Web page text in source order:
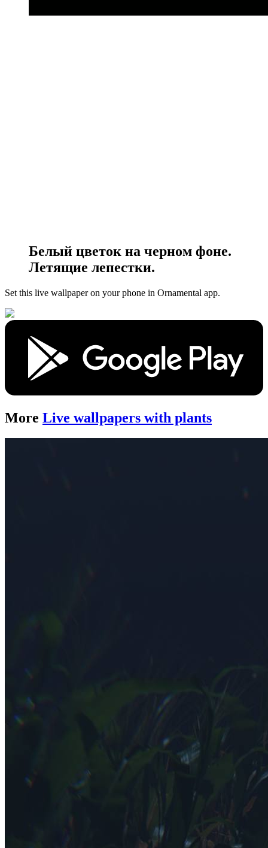
Белый цветок на черном фоне.
Летящие лепестки.
Set this live wallpaperon your phone in Ornamental app.
More Live wallpapers with plants